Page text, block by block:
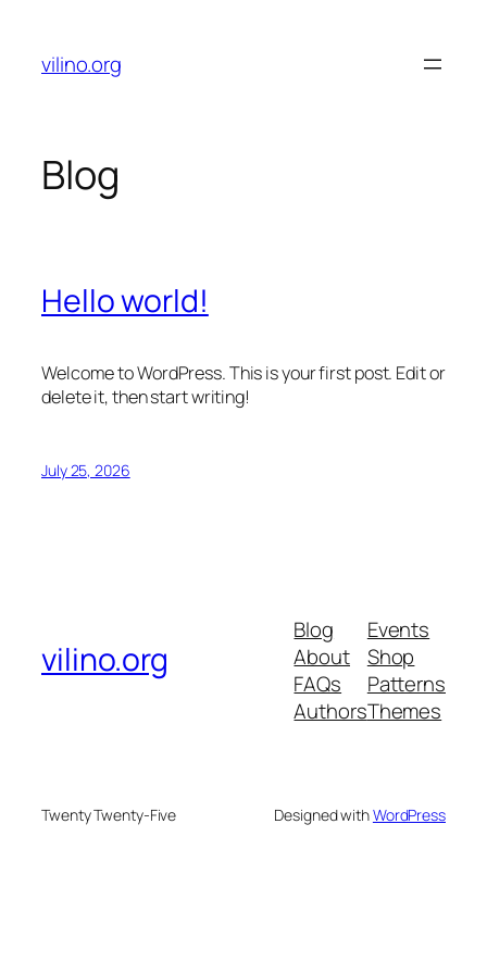
content
vilino.org
Blog
Hello world!
Welcome to WordPress. This is your first post. Edit or
delete it, then start writing!
July 25, 2026
vilino.org
Blog
About
FAQs
Authors
Events
Shop
Patterns
Themes
Twenty Twenty-Five Designed withWordPress